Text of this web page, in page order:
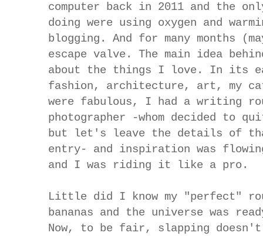
computer back in 2011 and the
doing were using oxygen and
blogging. And for many months
escape valve. The main idea
about the things I love. In its
fashion, architecture, art, my
were fabulous, I had a writing
photographer -whom decided
but let's leave the details of
entry- and inspiration was
and I was riding it like a pro.
Little did I know my "perfect"
bananas and the universe was
Now, to be fair, slapping